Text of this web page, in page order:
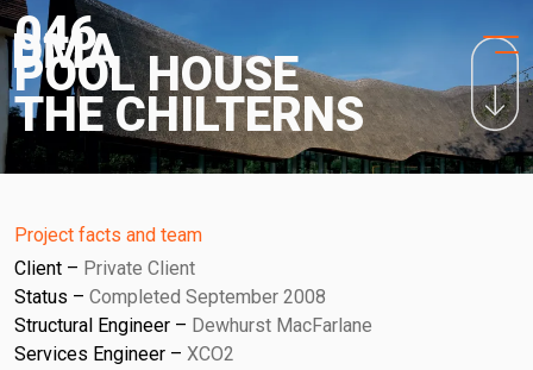
Skip
to
content
PROJECTS
PRACTICE
PURPOSE
PEOPLE
NEWS
CONTACT
046
POOL HOUSE
THE CHILTERNS
Project facts and team
Client
Private Client
Status
Completed September 2008
Structural Engineer
Dewhurst MacFarlane
Services Engineer
XCO2